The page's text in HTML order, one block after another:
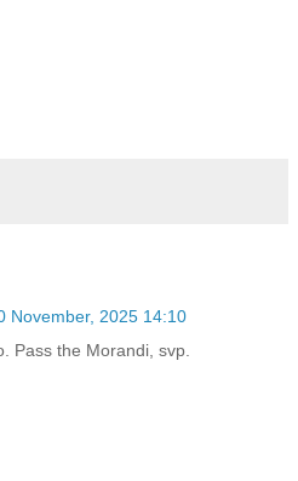
November, 2025 14:10
Pass the Morandi, svp.